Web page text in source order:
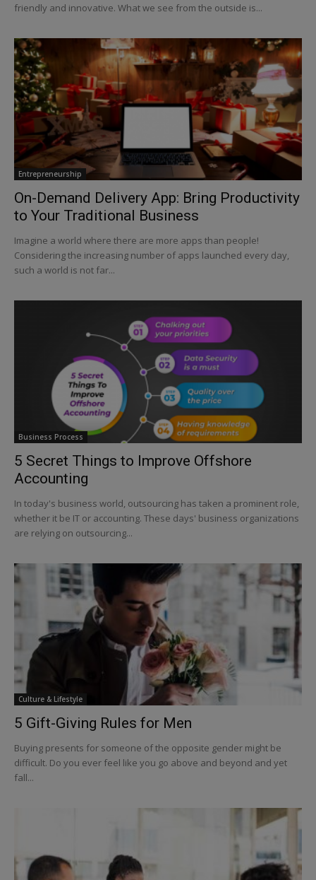
friendly and innovative. What we see from the outside is...
Entrepreneurship
On-Demand Delivery App: Bring Productivity
to Your Traditional Business
Imagine a world where there are more apps than people!
Considering the increasing number of apps launched every day,
such a world is not far...
Business Process
5 Secret Things to Improve Offshore
Accounting
In today's business world, outsourcing has taken a prominent role,
whether it be IT or accounting. These days' business organizations
are relying on outsourcing...
Culture & Lifestyle
5 Gift-Giving Rules for Men
Buying presents for someone of the opposite gender might be
difficult. Do you ever feel like you go above and beyond and yet
fall...